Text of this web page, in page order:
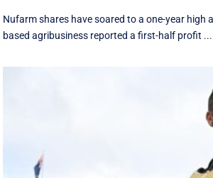
Nufarm shares have soared to a one-year high
based agribusiness reported a first-half profit ...